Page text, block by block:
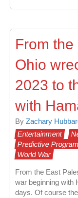
From
Ohio
2023 to
with
By Zachary
Entertainment
Predictive
World War
From the East
war beginning with
days. Of course